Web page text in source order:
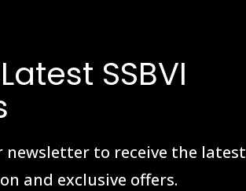
SSBVI
newsletter to receive the latest
and exclusive offers.